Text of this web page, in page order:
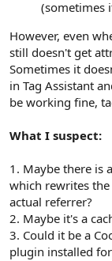
(sometimes
However, even
still doesn't get
Sometimes it
in Tag Assistant
be working fine,
What I suspect:
1. Maybe there is
which rewrites
actual referrer?
2. Maybe it's a
3. Could it be a
plugin installed